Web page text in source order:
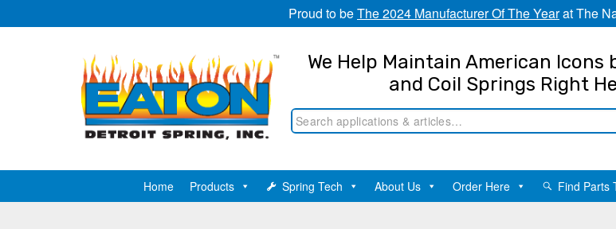
Proud to beThe 2024 Manufacturer Of The Yearat The
We Help Maintain American
and Coil Springs Right
Home Products Spring Tech About Us Order Here Find Parts